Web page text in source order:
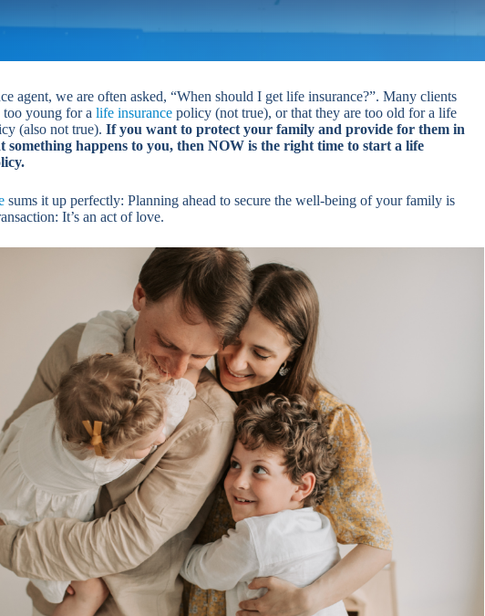
agent, we are often asked, “When should I get life insurance?”. Many clients
young for a life insurance policy (not true), or that they are too old for a life
(also not true). If you want to protect your family and provide for them in
something happens to you, then NOW is the right time to start a life
sums it up perfectly: Planning ahead to secure the well-being of your family is
It’s an act of love.